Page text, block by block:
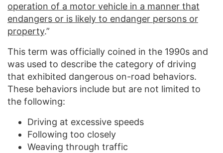
operation of a motor vehicle in a manner that
endangers or is likely to endanger persons or
property.”
This term was officially coined in the 1990s and
was used to describe the category of driving
that exhibited dangerous on-road behaviors.
These behaviors include but are not limited to
the following:
Driving at excessive speeds
Following too closely
Weaving through traffic